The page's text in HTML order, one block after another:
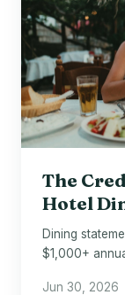
The
Hotel
Dining
$1,000+
Jun 30, 2026